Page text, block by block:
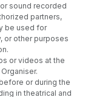
sound recorded
partners,
be used for
or other purposes
or videos at the
or during the
in theatrical and